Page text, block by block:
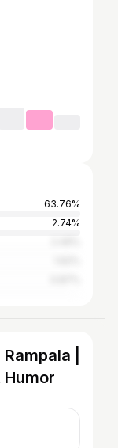
63.76%
2.74%
|